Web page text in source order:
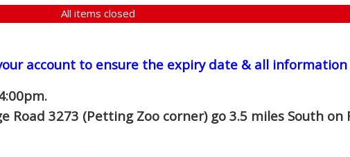
All items closed
account to ensure the expiry date & all
Road 3273 (Petting Zoo corner) go 3.5 miles South on